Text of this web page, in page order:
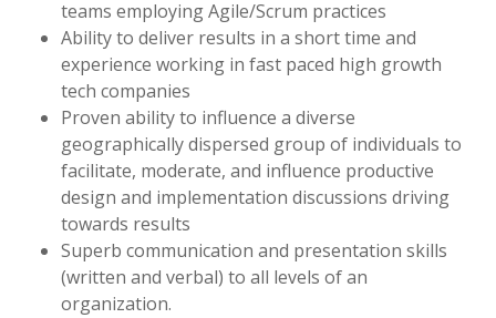
teams employing Agile/Scrum practices
Ability to deliver results in a short time and
experience working in fast paced high growth
tech companies
Proven ability to influence a diverse
geographically dispersed group of individuals to
facilitate, moderate, and influence productive
design and implementation discussions driving
towards results
Superb communication and presentation skills
(written and verbal) to all levels of an
organization.